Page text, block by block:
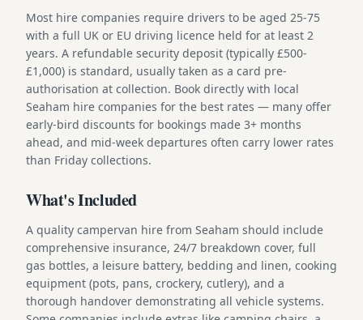
Most hire companies require drivers to be aged 25-75
with a full UK or EU driving licence held for at least 2
years. A refundable security deposit (typically £500-
£1,000) is standard, usually taken as a card pre-
authorisation at collection. Book directly with local
Seaham hire companies for the best rates — many offer
early-bird discounts for bookings made 3+ months
ahead, and mid-week departures often carry lower rates
than Friday collections.
What's Included
A quality campervan hire from Seaham should include
comprehensive insurance, 24/7 breakdown cover, full
gas bottles, a leisure battery, bedding and linen, cooking
equipment (pots, pans, crockery, cutlery), and a
thorough handover demonstrating all vehicle systems.